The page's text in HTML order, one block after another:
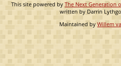
This site powered by The Next Generation
written by Darrin
Maintained byWillem